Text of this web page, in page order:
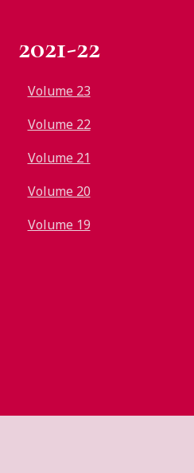
2021-22
Volume 23
Volume 22
Volume 21
Volume 20
Volume 19